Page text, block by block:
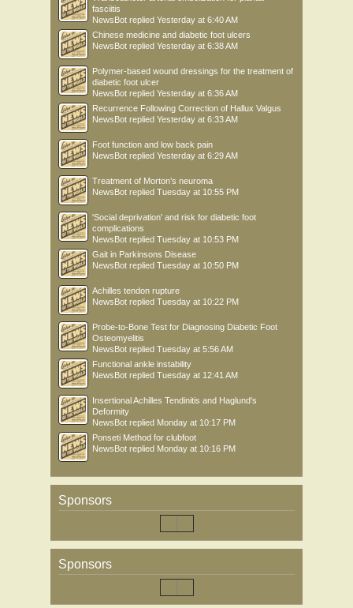
fasciitis
NewsBot replied Yesterday at 6:40 AM
Chinese medicine and diabetic foot ulcers
NewsBot replied Yesterday at 6:38 AM
Polymer-based wound dressings for the treatment of
diabetic foot ulcer
NewsBot replied Yesterday at 6:36 AM
Recurrence Following Correction of Hallux Valgus
NewsBot replied Yesterday at 6:33 AM
Foot function and low back pain
NewsBot replied Yesterday at 6:29 AM
Treatment of Morton’s neuroma
NewsBot replied Tuesday at 10:55 PM
'Social deprivation' and risk for diabetic foot
complications
NewsBot replied Tuesday at 10:53 PM
Gait in Parkinsons Disease
NewsBot replied Tuesday at 10:50 PM
Achilles tendon rupture
NewsBot replied Tuesday at 10:22 PM
Probe-to-Bone Test for Diagnosing Diabetic Foot
Osteomyelitis
NewsBot replied Tuesday at 5:56 AM
Functional ankle instability
NewsBot replied Tuesday at 12:41 AM
Insertional Achilles Tendinitis and Haglund's
Deformity
NewsBot replied Monday at 10:17 PM
Ponseti Method for clubfoot
NewsBot replied Monday at 10:16 PM
Sponsors
Sponsors